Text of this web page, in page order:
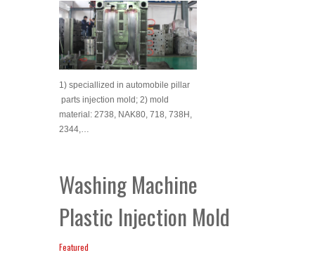
1) speciallized in automobile pillar
parts injection mold; 2) mold
material: 2738, NAK80, 718, 738H,
2344,…
Washing Machine
Plastic Injection Mold
Featured